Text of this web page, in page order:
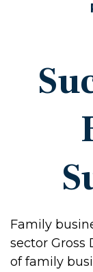
Family
sector Gross
of family